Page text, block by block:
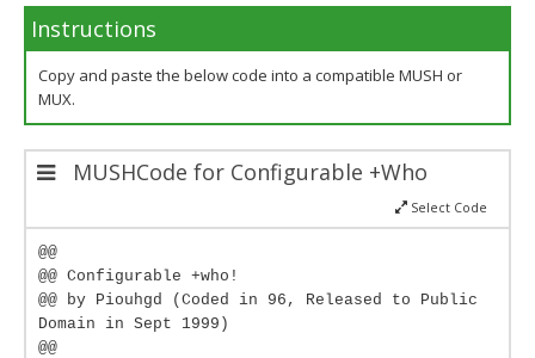
Instructions
Copy and paste the below code into a compatible MUSH or
MUX.
MUSHCode for Configurable +Who
Select Code
@@
@@ Configurable +who!
@@ by Piouhgd (Coded in 96, Released to Public
Domain in Sept 1999)
@@